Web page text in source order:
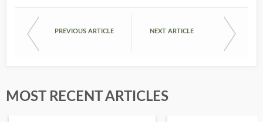
PREVIOUS ARTICLE NEXT ARTICLE
MOST RECENT ARTICLES